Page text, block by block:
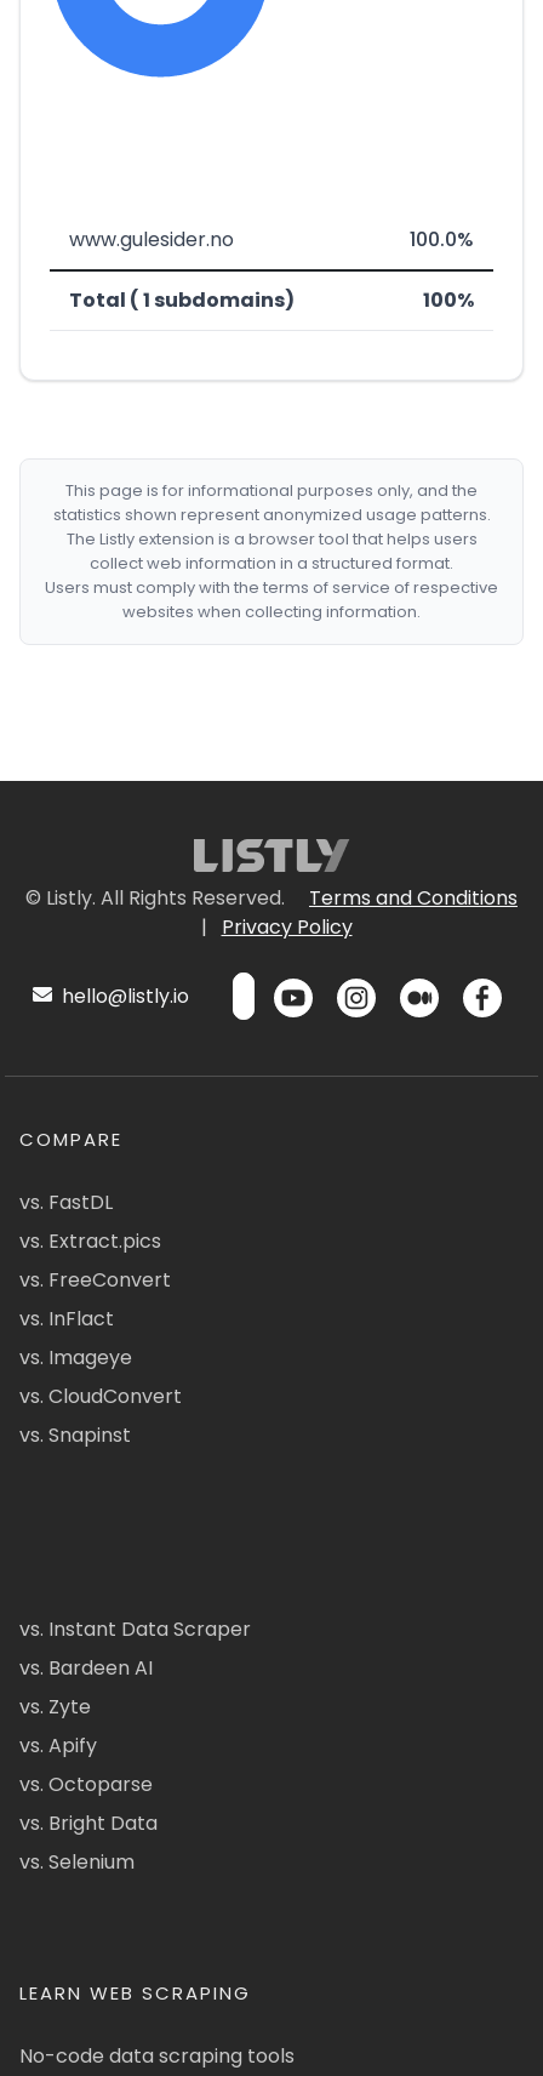
www.gulesider.no 100.0%
Total ( 1 subdomains) 100%
This page is for informational purposes only, and the
statistics shown represent anonymized usage patterns.
The Listly extension is a browser tool that helps users
collect web information in a structured format.
Users must comply with the terms of service of respective
websites when collecting information.
© Listly. All Rights Reserved.
Terms and Conditions
|
Privacy Policy
hello@listly.io
COMPARE
vs. FastDL
vs. Extract.pics
vs. FreeConvert
vs. InFlact
vs. Imageye
vs. CloudConvert
vs. Snapinst
vs. Instant Data Scraper
vs. Bardeen AI
vs. Zyte
vs. Apify
vs. Octoparse
vs. Bright Data
vs. Selenium
LEARN WEB SCRAPING
No-code data scraping tools